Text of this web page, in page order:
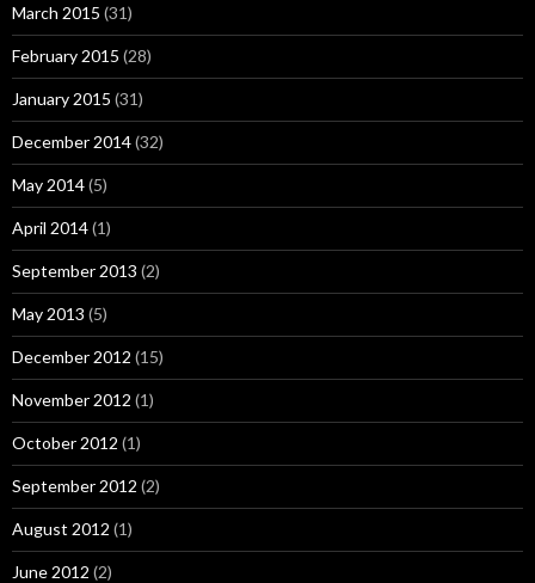
March 2015 (31)
February 2015 (28)
January 2015 (31)
December 2014(32)
May 2014(5)
April 2014(1)
September 2013 (2)
May 2013 (5)
December 2012 (15)
November 2012 (1)
October 2012 (1)
September 2012 (2)
August 2012 (1)
June 2012 (2)